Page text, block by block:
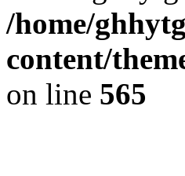
/home/
content/
on line 565